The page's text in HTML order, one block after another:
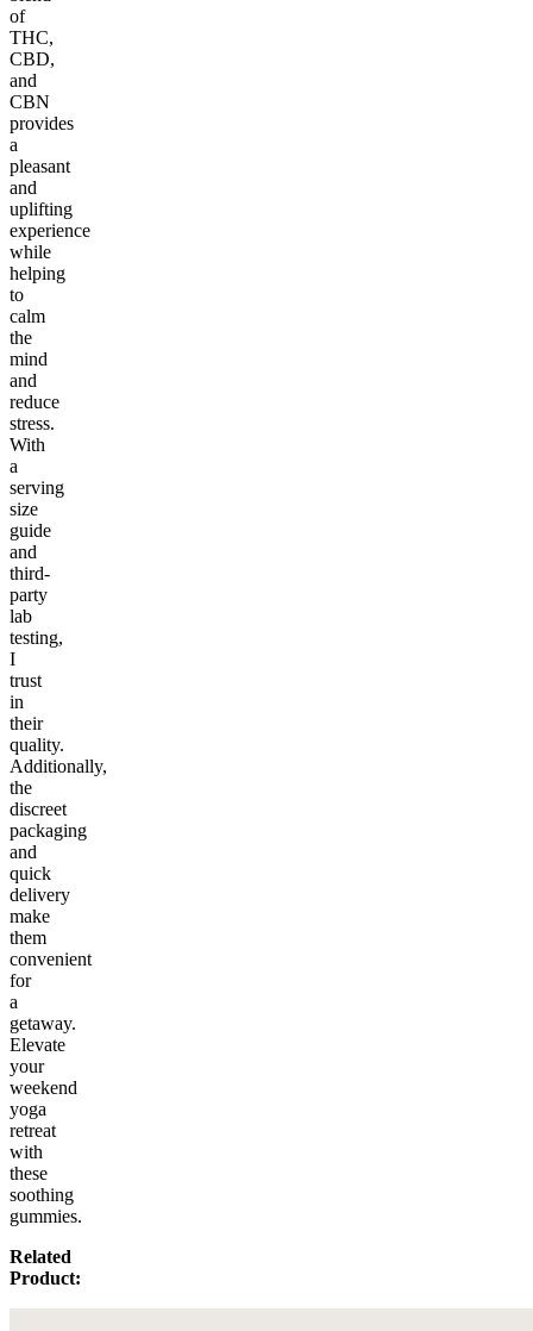
of
THC,
CBD,
and
CBN
provides
a
pleasant
and
uplifting
experience
while
helping
to
calm
the
mind
and
reduce
stress.
With
a
serving
size
guide
and
third-
party
lab
testing,
I
trust
in
their
quality.
Additionally,
the
discreet
packaging
and
quick
delivery
make
them
convenient
for
a
getaway.
Elevate
your
weekend
yoga
retreat
with
these
soothing
gummies.
Related
Product: